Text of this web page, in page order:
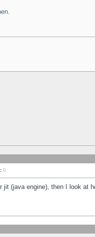
0
(java engine), then I look at